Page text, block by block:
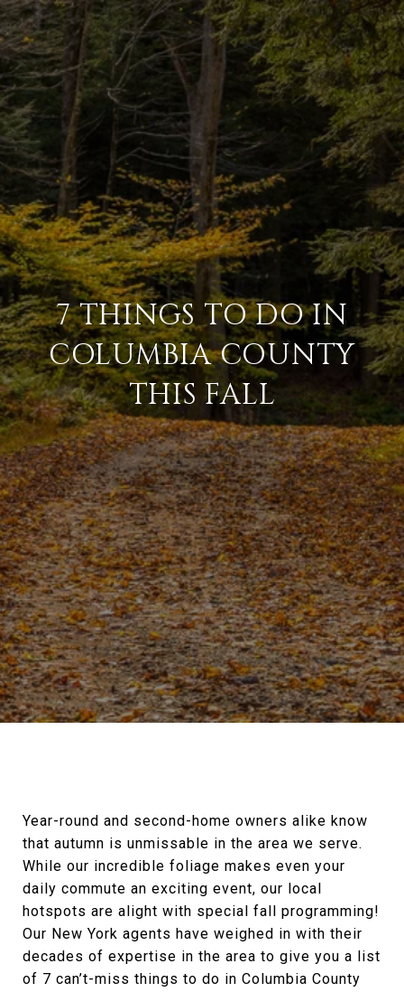
7 THINGS TO DO IN
COLUMBIA COUNTY
THIS FALL
Year-round and second-home owners alike know
that autumn is unmissable in the area we serve.
While our incredible foliage makes even your
daily commute an exciting event, our local
hotspots are alight with special fall programming!
Our New York agents have weighed in with their
decades of expertise in the area to give you a list
of 7 can’t-miss things to do in Columbia County